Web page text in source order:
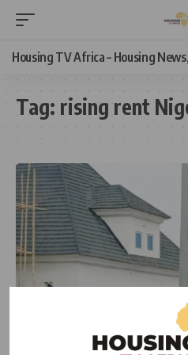
Housing TV Africa – Housing
Tag: rising rent